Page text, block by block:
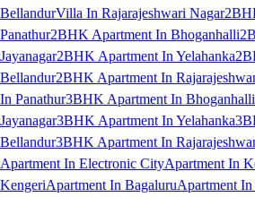
BellandurVilla In Rajarajeshwari Nagar
Panathur2BHK Apartment In Bhoganhalli
Jayanagar2BHK Apartment In Yelahanka
Bellandur2BHK Apartment In
In Panathur3BHK Apartment In Bhoganhalli
Jayanagar3BHK Apartment In Yelahanka
Bellandur3BHK Apartment In
Apartment In Electronic CityApartment In
KengeriApartment In BagaluruApartment